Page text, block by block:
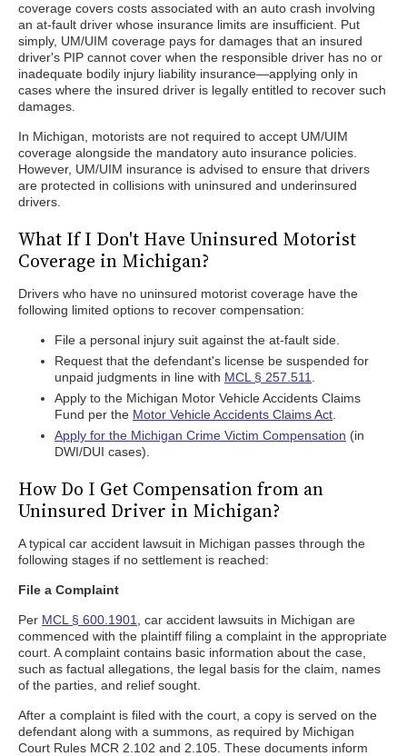
coverage covers costs associated with an auto crash involving
an at-fault driver whose insurance limits are insufficient. Put
simply, UM/UIM coverage pays for damages that an insured
driver's PIP cannot cover when the responsible driver has no or
inadequate bodily injury liability insurance—applying only in
cases where the insured driver is legally entitled to recover such
damages.
In Michigan, motorists are not required to accept UM/UIM
coverage alongside the mandatory auto insurance policies.
However, UM/UIM insurance is advised to ensure that drivers
are protected in collisions with uninsured and underinsured
drivers.
What If I Don't Have Uninsured Motorist
Coverage in Michigan?
Drivers who have no uninsured motorist coverage have the
following limited options to recover compensation:
File a personal injury suit against the at-fault side.
Request that the defendant's license be suspended for
unpaid judgments in line with MCL § 257.511
Apply to the Michigan Motor Vehicle Accidents Claims
Fund per the Motor Vehicle Accidents Claims Act
Apply for the Michigan Crime Victim Compensation (in
DWI/DUI cases).
How Do I Get Compensation from an
Uninsured Driver in Michigan?
A typical car accident lawsuit in Michigan passes through the
following stages if no settlement is reached:
File a Complaint
Per MCL § 600.1901
, car accident lawsuits in Michigan are
commenced with the plaintiff filing a complaint in the appropriate
court. A complaint contains basic information about the case,
such as factual allegations, the legal basis for the claim, names
of the parties, and relief sought.
After a complaint is filed with the court, a copy is served on the
defendant along with a summons, as required by Michigan
Court Rules MCR 2.102 and 2.105. These documents inform